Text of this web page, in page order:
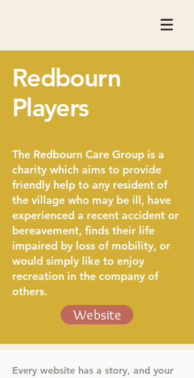
Redbourn
Players
The Redbourn Care Group is a
charity which aims to provide
friendly help to any resident of
the village who may be ill, have
experienced a recent accident or
bereavement, finds their life
impaired by loss of mobility, or
would simply like to enjoy
recreation in the company of
others.
Website
Every website has a story, and your